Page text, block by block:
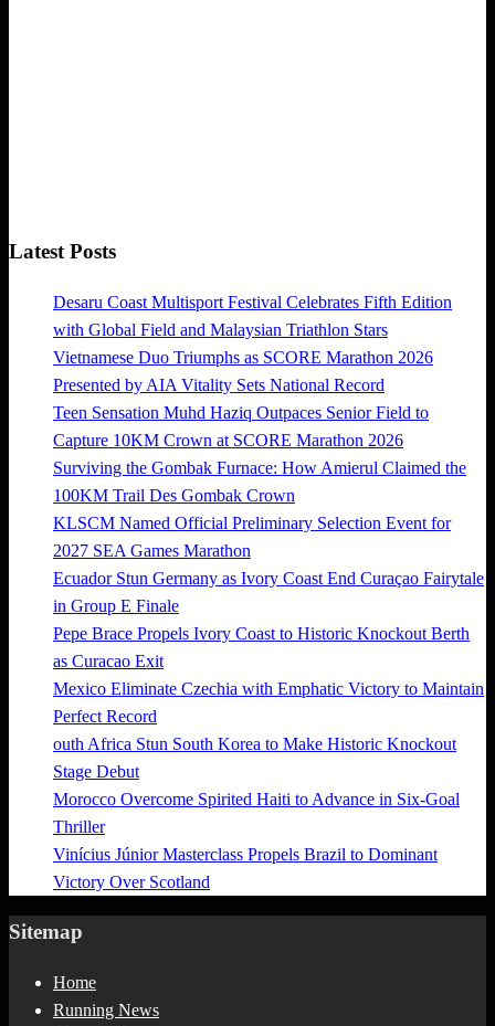
Latest Posts
Desaru Coast Multisport Festival Celebrates Fifth Edition
with Global Field and Malaysian Triathlon Stars
Vietnamese Duo Triumphs as SCORE Marathon 2026
Presented by AIA Vitality Sets National Record
Teen Sensation Muhd Haziq Outpaces Senior Field to
Capture 10KM Crown at SCORE Marathon 2026
Surviving the Gombak Furnace: How Amierul Claimed the
100KM Trail Des Gombak Crown
KLSCM Named Official Preliminary Selection Event for
2027 SEA Games Marathon
Ecuador Stun Germany as Ivory Coast End Curaçao Fairytale
in Group E Finale
Pepe Brace Propels Ivory Coast to Historic Knockout Berth
as Curacao Exit
Mexico Eliminate Czechia with Emphatic Victory to Maintain
Perfect Record
outh Africa Stun South Korea to Make Historic Knockout
Stage Debut
Morocco Overcome Spirited Haiti to Advance in Six-Goal
Thriller
Vinícius Júnior Masterclass Propels Brazil to Dominant
Victory Over Scotland
Sitemap
Home
Running News